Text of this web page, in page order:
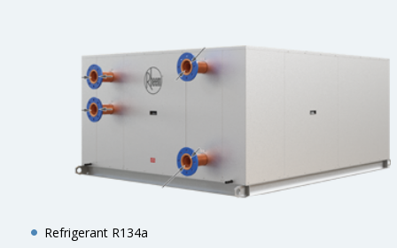
Refrigerant R134a